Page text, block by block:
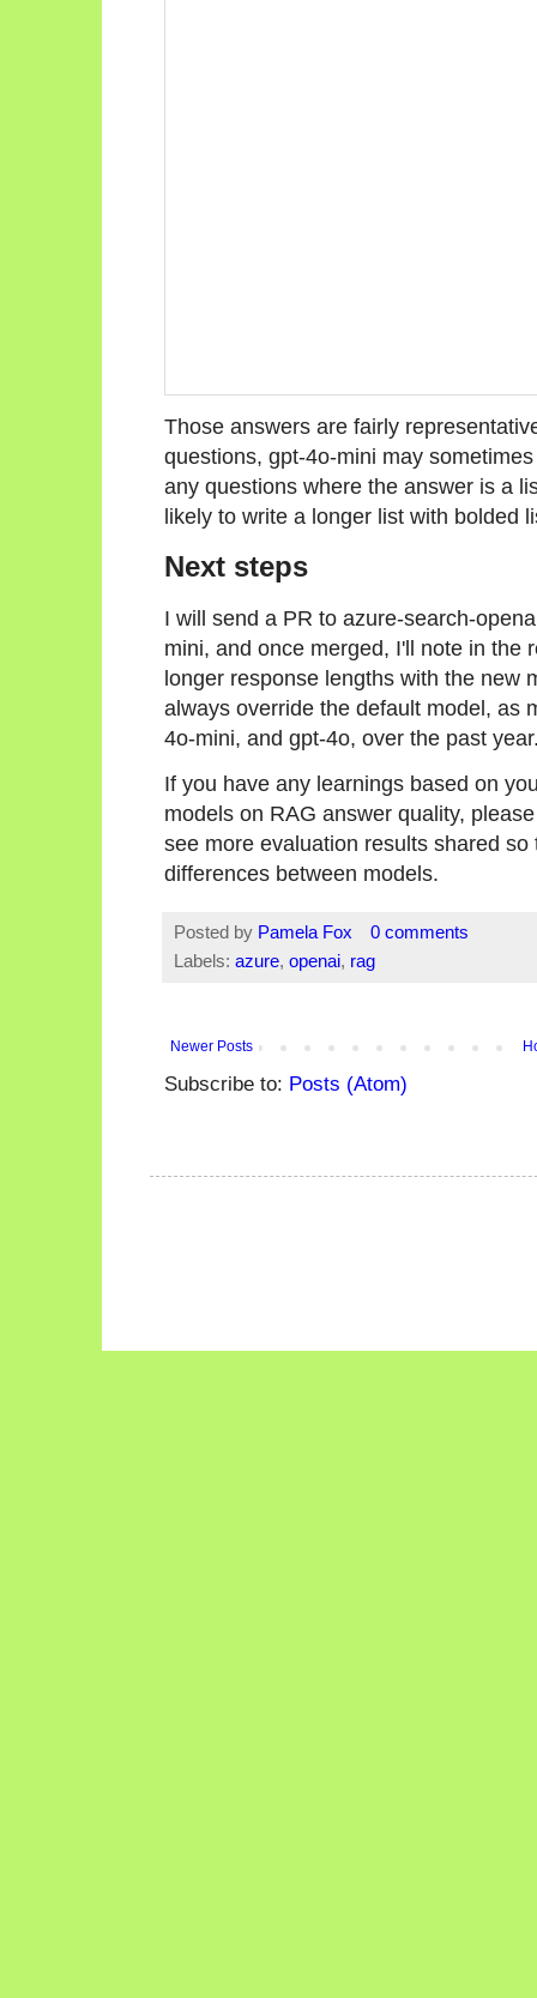
Those answers are fairly
questions, gpt-4o-mini may
any questions where the answer is a
likely to write a longer list with bolded
Next steps
I will send a PR to azure-search-
mini, and once merged, I'll note in the
longer response lengths with the new
always override the default model, as
4o-mini, and gpt-4o, over the past
If you have any learnings based on
models on RAG answer quality,
see more evaluation results shared
differences between models.
Posted by Pamela Fox
0 comments
Labels: azure, openai, rag
Newer Posts
Subscribe to: Posts (Atom)